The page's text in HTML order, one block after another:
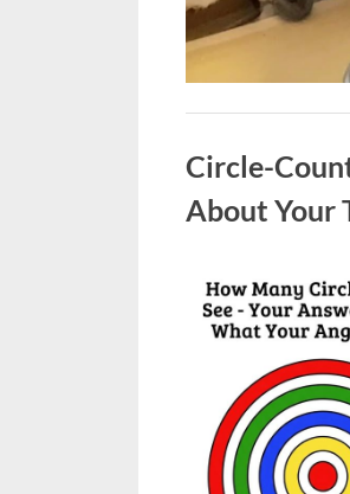
Circle-
About Your
Posted
on
May
admin